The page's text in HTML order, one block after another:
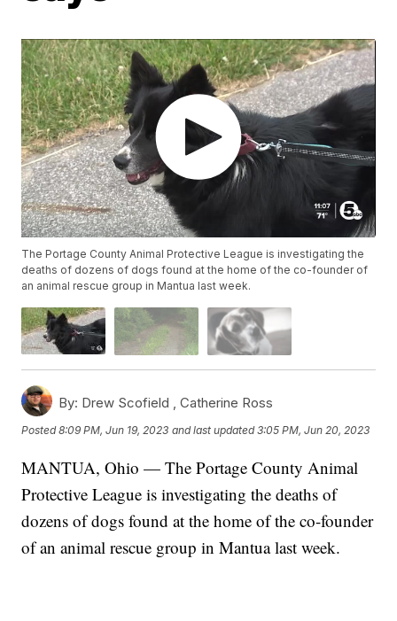
The Portage County Animal Protective League is investigating the
deaths of dozens of dogs found at the home of the co-founder of
an animal rescue group in Mantua last week.
By: Drew Scofield ,Catherine Ross
Posted8:09 PM, Jun 19, 2023 and last updated 3:05 PM, Jun 20, 2023
MANTUA, Ohio — The Portage County Animal
Protective League is investigating the deaths of
dozens of dogs found at the home of the co-founder
of an animal rescue group in Mantua last week.